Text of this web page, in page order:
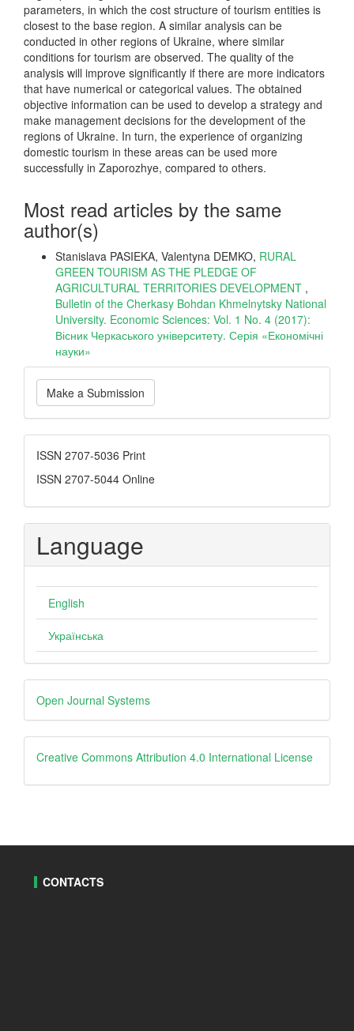
parameters, in which the cost structure of tourism entities is
closest to the base region. A similar analysis can be
conducted in other regions of Ukraine, where similar
conditions for tourism are observed. The quality of the
analysis will improve significantly if there are more indicators
that have numerical or categorical values. The obtained
objective information can be used to develop a strategy and
make management decisions for the development of the
regions of Ukraine. In turn, the experience of organizing
domestic tourism in these areas can be used more
successfully in Zaporozhye, compared to others.
Most read articles by the same
author(s)
Stanislava PASIEKA, Valentyna DEMKO, RURAL
GREEN TOURISM AS THE PLEDGE OF
AGRICULTURAL TERRITORIES DEVELOPMENT ,
Bulletin of the Cherkasy Bohdan Khmelnytsky National
University. Economic Sciences: Vol. 1 No. 4 (2017):
Вісник Черкаського університету. Серія «Економічні
науки»
Make
a
Submission
Make a Submission
ISSN
ISSN 2707-5036 Print
ISSN 2707-5044 Online
Language
English
Українська
Developed
By
Open Journal Systems
creative
Creative Commons Attribution 4.0 International License
CONTACTS